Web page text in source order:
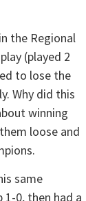
the Regional
(played 2
to lose the
Why did this
winning
loose and
same
0, then had a